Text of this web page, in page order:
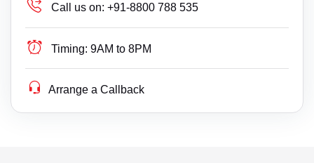
Call us on: +91-8800 788 535
Timing: 9AM to 8PM
Arrange a Callback